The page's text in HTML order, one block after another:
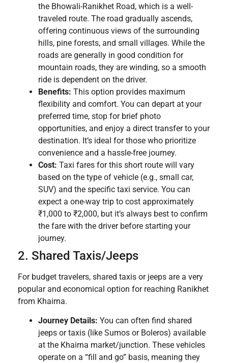
the Bhowali-Ranikhet Road, which is a well-
traveled route. The road gradually ascends,
offering continuous views of the surrounding
hills, pine forests, and small villages. While the
roads are generally in good condition for
mountain roads, they are winding, so a smooth
ride is dependent on the driver.
Benefits: This option provides maximum
flexibility and comfort. You can depart at your
preferred time, stop for brief photo
opportunities, and enjoy a direct transfer to your
destination. It’s ideal for those who prioritize
convenience and a hassle-free journey.
Cost: Taxi fares for this short route will vary
based on the type of vehicle (e.g., small car,
SUV) and the specific taxi service. You can
expect a one-way trip to cost approximately
₹1,000 to ₹2,000, but it’s always best to confirm
the fare with the driver before starting your
journey.
2. Shared Taxis/Jeeps
For budget travelers, shared taxis or jeeps are a very
popular and economical option for reaching Ranikhet
from Khairna.
Journey Details: You can often find shared
jeeps or taxis (like Sumos or Boleros) available
at the Khairna market/junction. These vehicles
operate on a “fill and go” basis, meaning they